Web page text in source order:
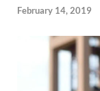
February 14, 2019